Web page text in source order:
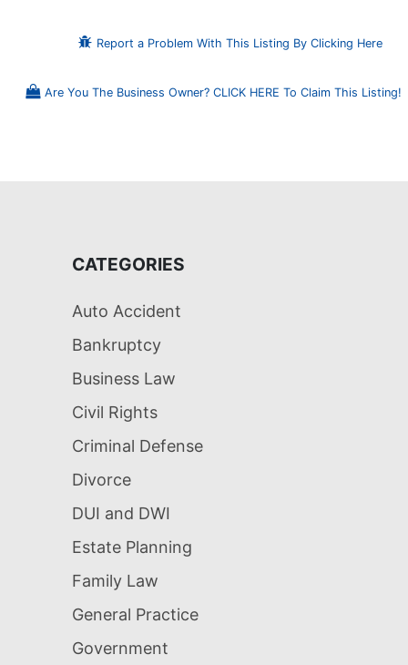
Report a Problem With This Listing By Clicking Here
Are You The Business Owner? CLICK HERE To Claim This Listing!
CATEGORIES
Auto Accident
Bankruptcy
Business Law
Civil Rights
Criminal Defense
Divorce
DUI and DWI
Estate Planning
Family Law
General Practice
Government